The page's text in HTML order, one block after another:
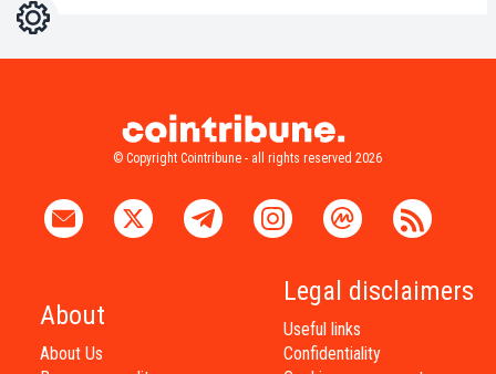
Settings
© Copyright Cointribune - all rights reserved 2026
About
About Us
Legal disclaimers
Useful links
Confidentiality